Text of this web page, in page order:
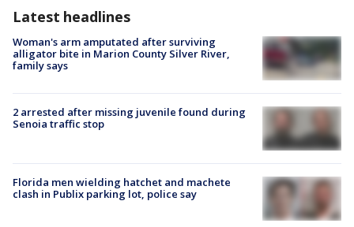
Latest headlines
Woman's arm amputated after surviving
alligator bite in Marion County Silver River,
family says
2 arrested after missing juvenile found during
Senoia traffic stop
Florida men wielding hatchet and machete
clash in Publix parking lot, police say